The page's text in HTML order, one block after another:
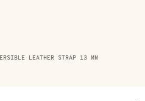
LEATHER STRAP 13 MM